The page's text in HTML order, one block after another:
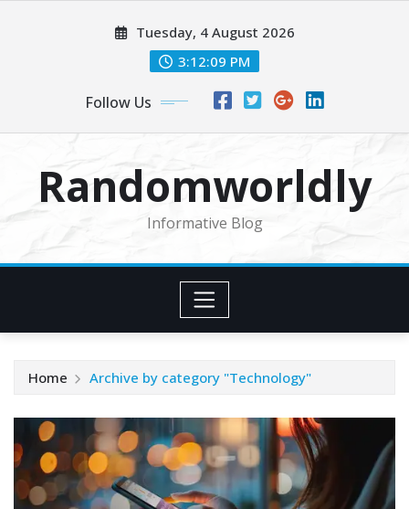
Tuesday, 4 August 2026
3:12:10 PM
Follow Us
Randomworldly
Informative Blog
Home Archive by category "Technology"